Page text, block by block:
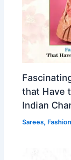
that Have
Indian
Sarees, Fashion